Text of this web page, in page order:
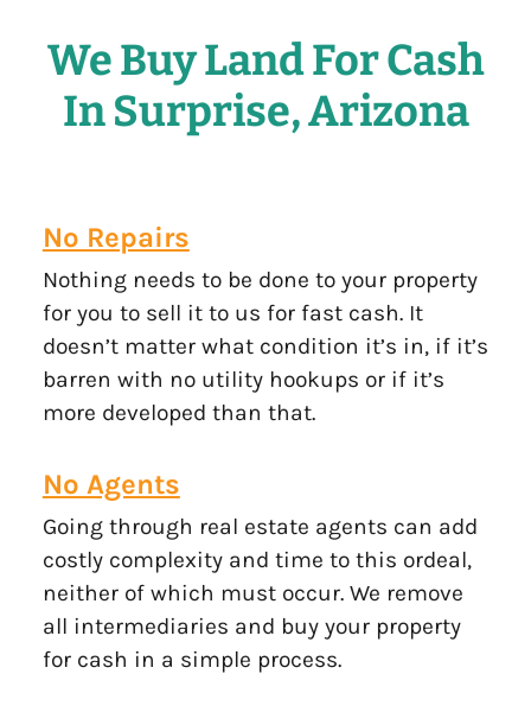
We Buy Land For Cash
In Surprise, Arizona
No Repairs
Nothing needs to be done to your property
for you to sell it to us for fast cash. It
doesn’t matter what condition it’s in, if it’s
barren with no utility hookups or if it’s
more developed than that.
No Agents
Going through real estate agents can add
costly complexity and time to this ordeal,
neither of which must occur. We remove
all intermediaries and buy your property
for cash in a simple process.